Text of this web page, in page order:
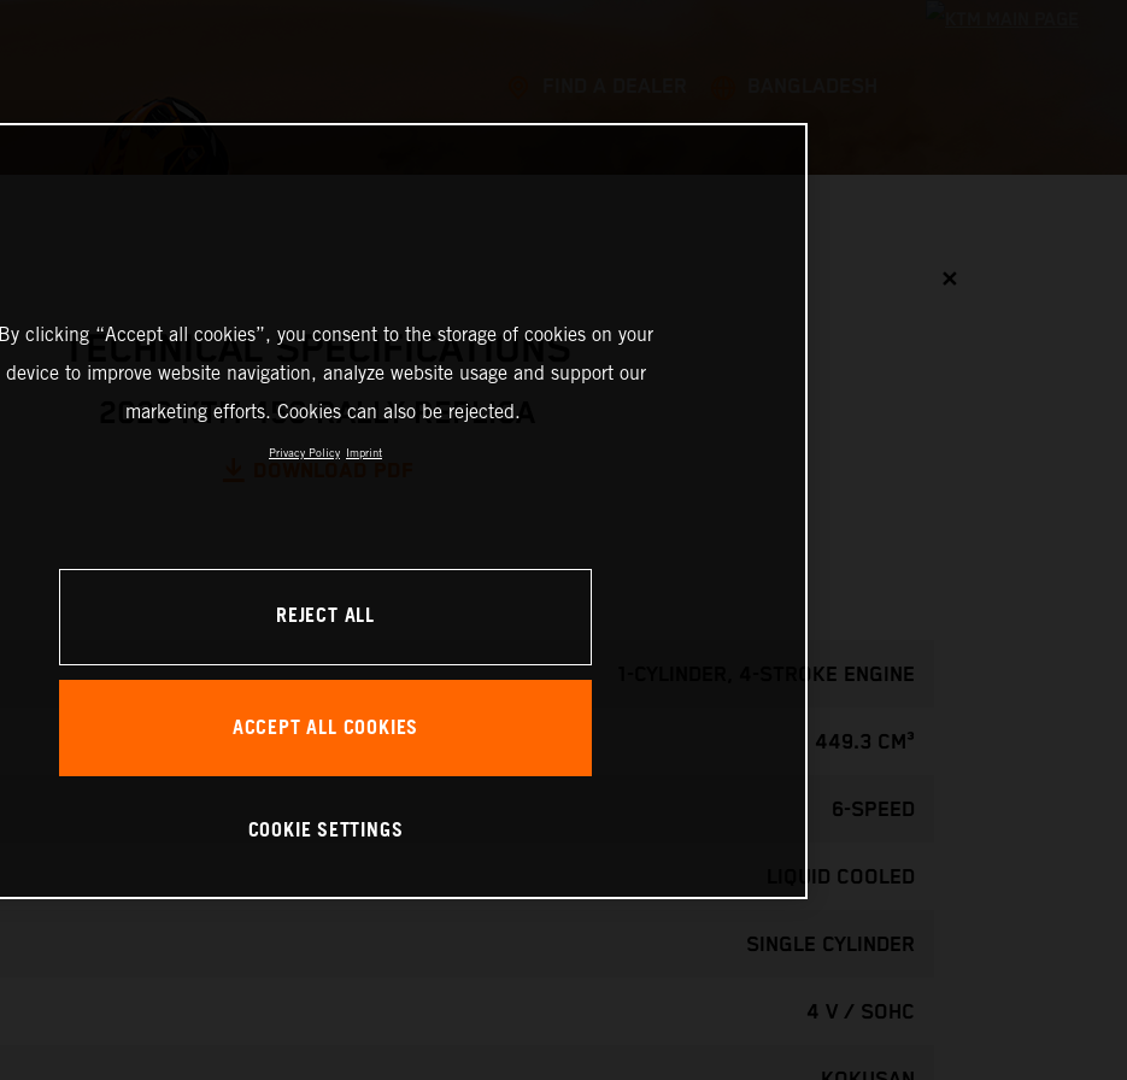
✕
TECHNICAL SPECIFICATIONS
2026 KTM 450 RALLY REPLICA
1-CYLINDER, 4-STROKE ENGINE
449.3 CM³
6-SPEED
LIQUID COOLED
SINGLE CYLINDER
4 V / SOHC
By clicking “Accept all cookies”, you consent to the storage of cookies on your
device to improve website navigation, analyze website usage and support our
marketing efforts. Cookies can also be rejected.
Privacy Policy Imprint
REJECT ALL
ACCEPT ALL COOKIES
COOKIE SETTINGS